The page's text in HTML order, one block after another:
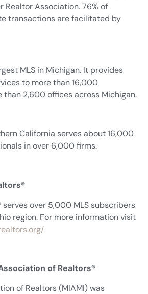
Realtor Association. 76% of
transactions are facilitated by
MLS in Michigan. It provides
to more than 16,000
than 2,600 offices across Michigan.
California serves about 16,000
in over 6,000 firms.
serves over 5,000 MLS subscribers
region. For more information visit
of Realtors®
of Realtors (MIAMI) was